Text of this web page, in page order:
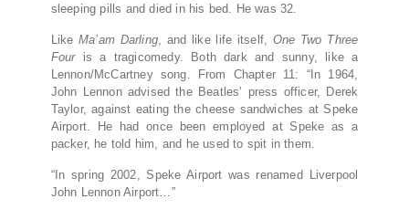
sleeping pills and died in his bed. He was 32.
LikeMa’am Darling , and like life itself, One Two Three
Fouris a tragicomedy. Both dark and sunny, like a
Lennon/McCartney song. From Chapter 11: “In 1964,
John Lennon advised the Beatles’ press officer, Derek
Taylor, against eating the cheese sandwiches at Speke
Airport. He had once been employed at Speke as a
packer, he told him, and he used to spit in them.
“In spring 2002, Speke Airport was renamed Liverpool
John Lennon Airport…”